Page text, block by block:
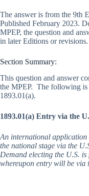
The answer is from the 9th
Published February 2023.
MPEP, the question and
in later Editions or revisions.
Section Summary:
This question and answer
the MPEP. The following is
1893.01(a).
1893.01(a) Entry via the
An international
the national stage via the
Demand electing the U.S.
whereupon entry will be via